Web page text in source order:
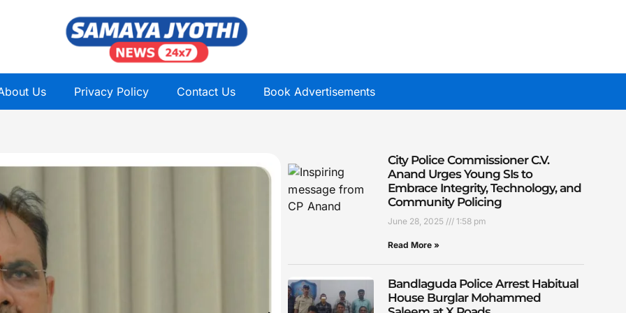
Us Privacy Policy Contact Us Book Advertisements
City Police Commissioner C.V.
Anand Urges Young SIs to
Embrace Integrity, Technology, and
Community Policing
June 28, 2025 1:58 pm
Read More »
Bandlaguda Police Arrest Habitual
House Burglar Mohammed